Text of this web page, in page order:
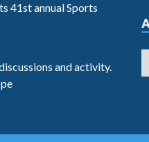
41st annual Sports
and activity.